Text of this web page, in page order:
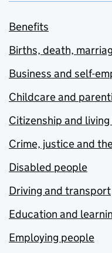
Benefits
Births, death,
Business and self-
Childcare and
Citizenship and
Crime, justice and
Disabled people
Driving and transport
Education and
Employing people